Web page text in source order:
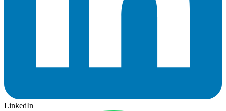
LinkedIn